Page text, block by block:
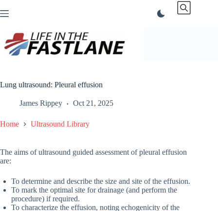
to
Lung ultrasound: Pleural effusion
James Rippey Oct 21, 2025
Home Ultrasound Library
The aims of ultrasound guided assessment of pleural effusion
are:
To determine and describe the size and site of the effusion.
To mark the optimal site for drainage (and perform the
procedure) if required.
To characterize the effusion, noting echogenicity of the